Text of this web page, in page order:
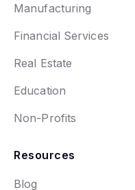
Manufacturing
Financial Services
Real Estate
Education
Non-Profits
Resources
Blog